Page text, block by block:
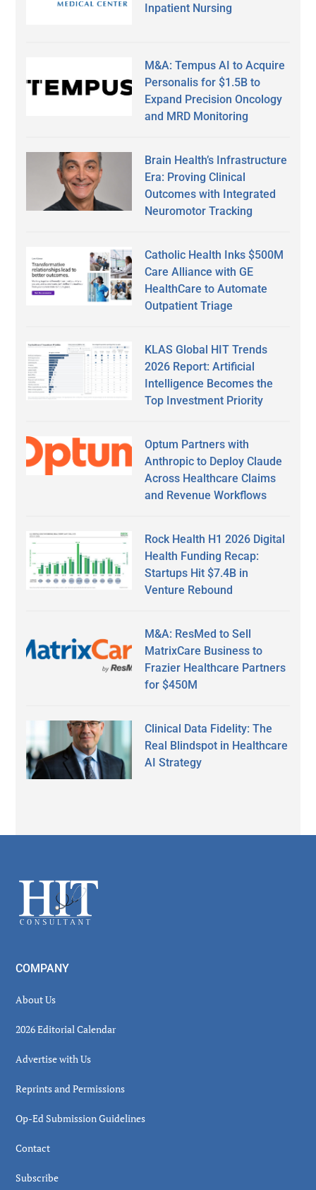
Inpatient Nursing
M&A: Tempus AI to Acquire
Personalis for $1.5B to
Expand Precision Oncology
and MRD Monitoring
Brain Health’s Infrastructure
Era: Proving Clinical
Outcomes with Integrated
Neuromotor Tracking
Catholic Health Inks $500M
Care Alliance with GE
HealthCare to Automate
Outpatient Triage
KLAS Global HIT Trends
2026 Report: Artificial
Intelligence Becomes the
Top Investment Priority
Optum Partners with
Anthropic to Deploy Claude
Across Healthcare Claims
and Revenue Workflows
Rock Health H1 2026 Digital
Health Funding Recap:
Startups Hit $7.4B in
Venture Rebound
M&A: ResMed to Sell
MatrixCare Business to
Frazier Healthcare Partners
for $450M
Clinical Data Fidelity: The
Real Blindspot in Healthcare
AI Strategy
Footer
COMPANY
About Us
2026 Editorial Calendar
Advertise with Us
Reprints and Permissions
Op-Ed Submission Guidelines
Contact
Subscribe